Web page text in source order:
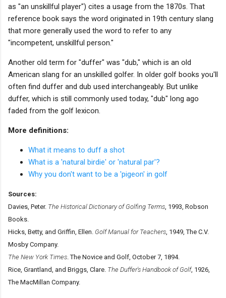
as "an unskillful player") cites a usage from the 1870s. That
reference book says the word originated in 19th century slang
that more generally used the word to refer to any
"incompetent, unskillful person."
Another old term for "duffer" was "dub," which is an old
American slang for an unskilled golfer. In older golf books you'll
often find duffer and dub used interchangeably. But unlike
duffer, which is still commonly used today, "dub" long ago
faded from the golf lexicon.
More definitions:
What it means to duff a shot
What is a 'natural birdie' or 'natural par'?
Why you don't want to be a 'pigeon' in golf
Sources:
Davies, Peter. The Historical Dictionary of Golfing Terms , 1993, Robson
Books.
Hicks, Betty, and Griffin, Ellen. Golf Manual for Teachers , 1949, The C.V.
Mosby Company.
The New York Times . The Novice and Golf, October 7, 1894.
Rice, Grantland, and Briggs, Clare. The Duffer's Handbook of Golf, 1926,
The MacMillan Company.